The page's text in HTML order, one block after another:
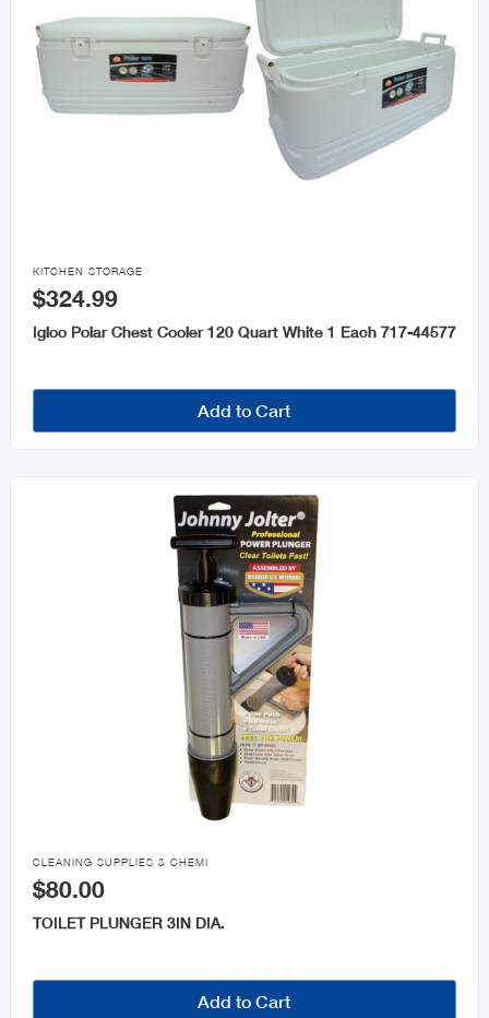

KITCHEN STORAGE
$324.99
Igloo Polar Chest Cooler 120 Quart White 1 Each 717-44577
Add to Cart

CLEANING SUPPLIES & CHEMI
$80.00
TOILET PLUNGER 3IN DIA.
Add to Cart